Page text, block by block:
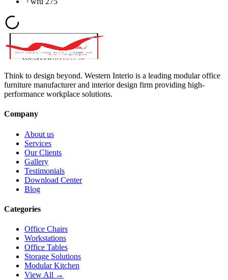
Think to design beyond. Western Interio is a leading modular office
furniture manufacturer and interior design firm providing high-
performance workplace solutions.
Company
About us
Services
Our Clients
Gallery
Testimonials
Download Center
Blog
Categories
Office Chairs
Workstations
Office Tables
Storage Solutions
Modular Kitchen
View All →